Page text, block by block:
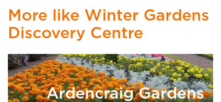
More like Winter Gardens
Discovery Centre
Ardencraig Gardens